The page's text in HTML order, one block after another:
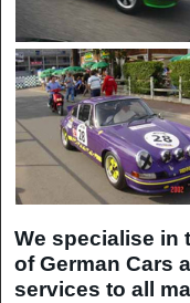
We specialise in
of German Cars
services to all